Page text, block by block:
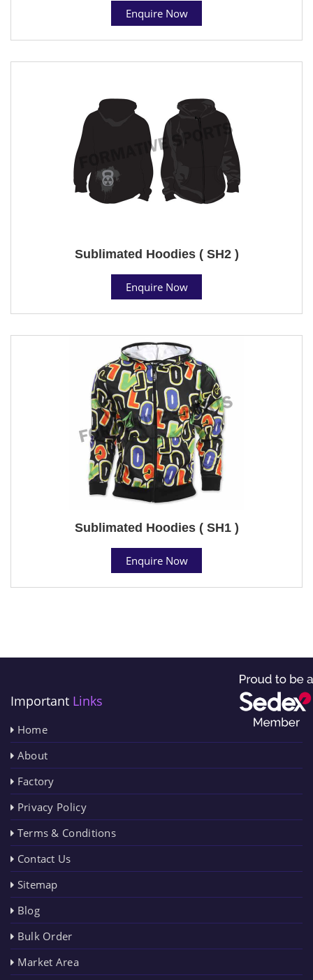
Enquire Now
Sublimated Hoodies ( SH2 )
Enquire Now
Sublimated Hoodies ( SH1 )
Enquire Now
Important Links
Home
About
Factory
Privacy Policy
Terms & Conditions
Contact Us
Sitemap
Blog
Bulk Order
Market Area